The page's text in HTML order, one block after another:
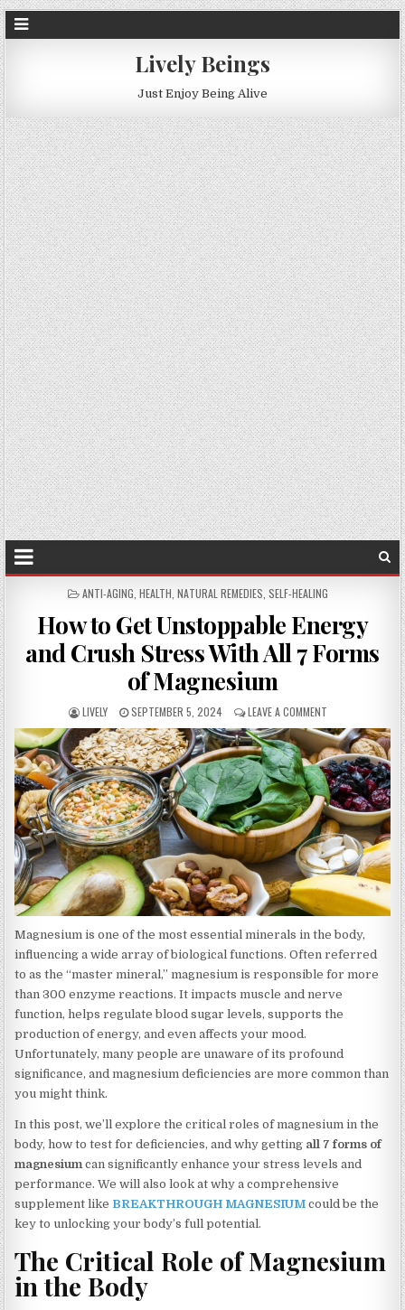
Lively Beings
Just Enjoy Being Alive
POSTED
ANTI-AGING HEALTH NATURAL REMEDIES SELF-HEALING
How to Get Unstoppable Energy
and Crush Stress With All 7 Forms
of Magnesium
LIVELY SEPTEMBER 5, 2024 LEAVE A COMMENT
Magnesium is one of the most essential minerals in the body,
influencing a wide array of biological functions. Often referred
to as the “master mineral,” magnesium is responsible for more
than 300 enzyme reactions. It impacts muscle and nerve
function, helps regulate blood sugar levels, supports the
production of energy, and even affects your mood.
Unfortunately, many people are unaware of its profound
significance, and magnesium deficiencies are more common than
you might think.
In this post, we’ll explore the critical roles of magnesium in the
body, how to test for deficiencies, and why getting all 7 forms of
magnesium can significantly enhance your stress levels and
performance. We will also look at why a comprehensive
supplement like BREAKTHROUGH MAGNESIUM could be the
key to unlocking your body’s full potential.
The Critical Role of Magnesium
in the Body